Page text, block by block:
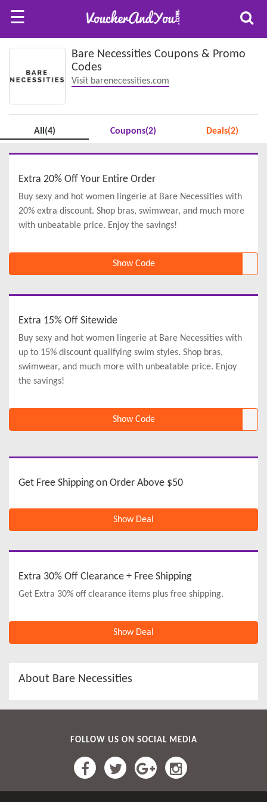
☰
Bare Necessities Coupons & Promo
Codes
Visit barenecessities.com
All(4) Coupons(2) Deals(2)
Extra 20% Off Your Entire Order
Buy sexy and hot women lingerie at Bare Necessities with
20% extra discount. Shop bras, swimwear, and much more
with unbeatable price. Enjoy the savings!
Show Code
Extra 15% Off Sitewide
Buy sexy and hot women lingerie at Bare Necessities with
up to 15% discount qualifying swim styles. Shop bras,
swimwear, and much more with unbeatable price. Enjoy
the savings!
Show Code
Get Free Shipping on Order Above $50
Show Deal
Extra 30% Off Clearance + Free Shipping
Get Extra 30% off clearance items plus free shipping.
Show Deal
About Bare Necessities
FOLLOW US ON SOCIAL MEDIA